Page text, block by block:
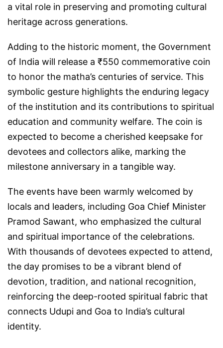
a vital role in preserving and promoting cultural
heritage across generations.
Adding to the historic moment, the Government
of India will release a ₹550 commemorative coin
to honor the matha’s centuries of service. This
symbolic gesture highlights the enduring legacy
of the institution and its contributions to spiritual
education and community welfare. The coin is
expected to become a cherished keepsake for
devotees and collectors alike, marking the
milestone anniversary in a tangible way.
The events have been warmly welcomed by
locals and leaders, including Goa Chief Minister
Pramod Sawant, who emphasized the cultural
and spiritual importance of the celebrations.
With thousands of devotees expected to attend,
the day promises to be a vibrant blend of
devotion, tradition, and national recognition,
reinforcing the deep-rooted spiritual fabric that
connects Udupi and Goa to India’s cultural
identity.